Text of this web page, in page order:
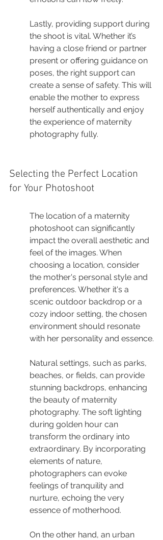
Lastly, providing support during
the shoot is vital. Whether it’s
having a close friend or partner
present or offering guidance on
poses, the right support can
create a sense of safety. This will
enable the mother to express
herself authentically and enjoy
the experience of maternity
photography fully.
Selecting the Perfect Location
for Your Photoshoot
The location of a maternity
photoshoot can significantly
impact the overall aesthetic and
feel of the images. When
choosing a location, consider
the mother's personal style and
preferences. Whether it's a
scenic outdoor backdrop or a
cozy indoor setting, the chosen
environment should resonate
with her personality and essence.
Natural settings, such as parks,
beaches, or fields, can provide
stunning backdrops, enhancing
the beauty of maternity
photography. The soft lighting
during golden hour can
transform the ordinary into
extraordinary. By incorporating
elements of nature,
photographers can evoke
feelings of tranquility and
nurture, echoing the very
essence of motherhood.
On the other hand, an urban